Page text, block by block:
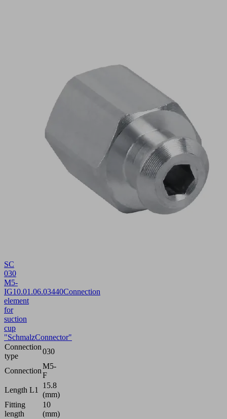
SC
030
M5-
IG10.01.06.03440Connection
element
for
suction
cup
"SchmalzConnector"
Connection
type
030
Connection
M5-
F
Length L1
15.8
(mm)
Fitting
length
10
(mm)